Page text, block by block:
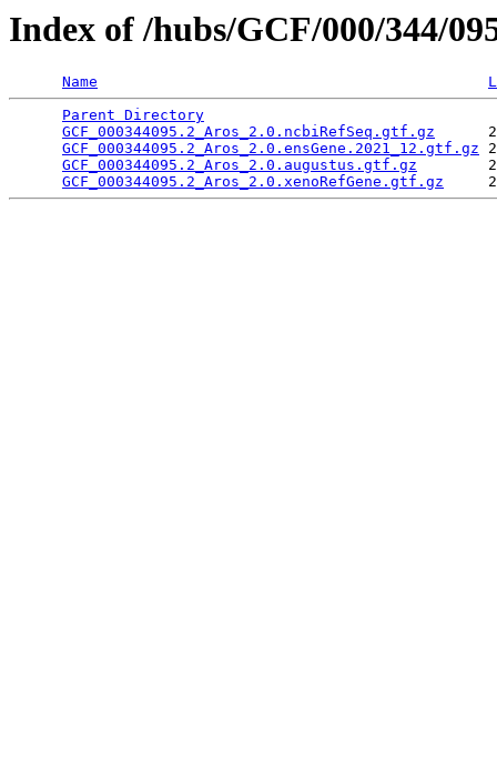
Index of /hubs/GCF/000/344/
Name
Parent Directory
GCF_000344095.2_Aros_2.0.ncbiRefSeq.gtf.gz
GCF_000344095.2_Aros_2.0.ensGene.2021_12.gtf.gz
GCF_000344095.2_Aros_2.0.augustus.gtf.gz
GCF_000344095.2_Aros_2.0.xenoRefGene.gtf.gz